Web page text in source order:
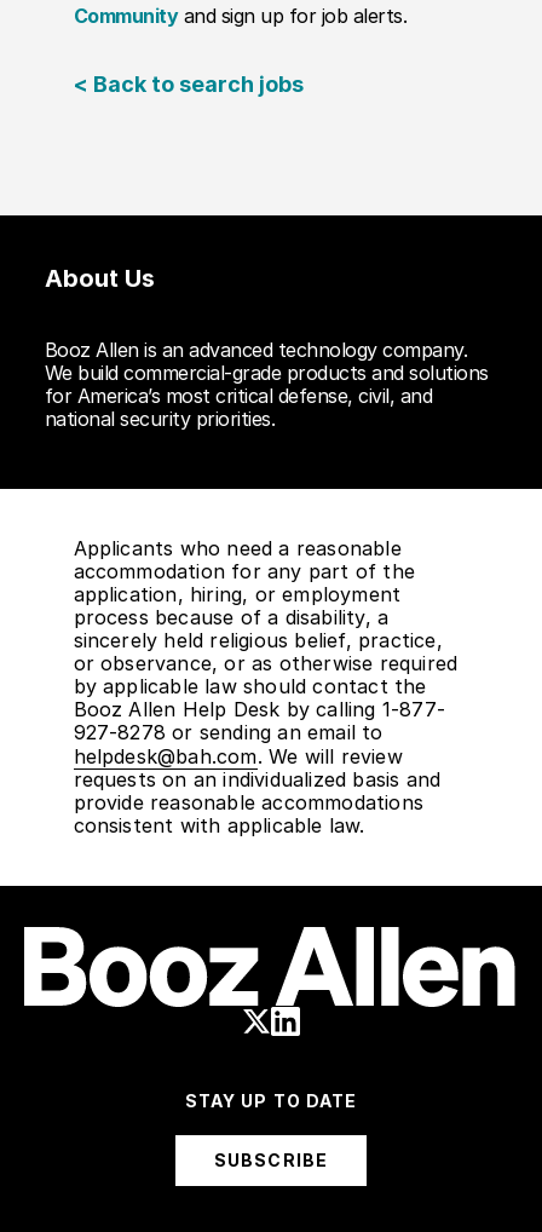
Communityand sign up for job alerts.
< Back to search jobs
About Us
Booz Allen is an advanced technology company.
We build commercial-grade products and solutions
for America’s most critical defense, civil, and
national security priorities.
Applicants who need a reasonable
accommodation for any part of the
application, hiring, or employment
process because of a disability, a
sincerely held religious belief, practice,
or observance, or as otherwise required
by applicable law should contact the
Booz Allen Help Desk by calling 1-877-
927-8278 or sending an email to
helpdesk@bah.com. We will review
requests on an individualized basis and
provide reasonable accommodations
consistent with applicable law.
STAY UP TO DATE
SUBSCRIBE